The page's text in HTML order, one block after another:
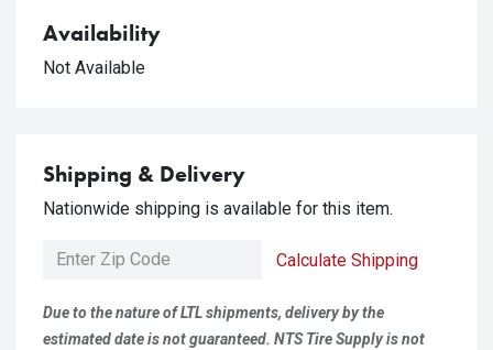
Availability
Not Available
Shipping & Delivery
Nationwide shipping is available for this item.
Calculate Shipping
Due to the nature of LTL shipments, delivery by the
estimated date is not guaranteed. NTS Tire Supply is not